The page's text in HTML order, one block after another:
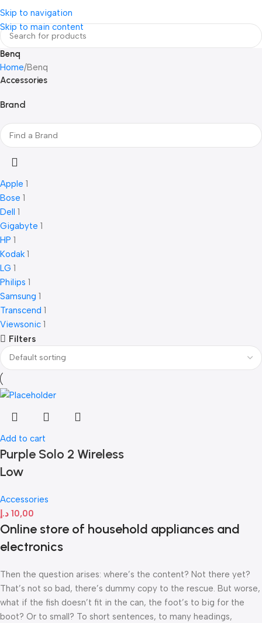
Skip to navigation
Skip to main content
Benq
Home Benq
Accessories
Brand
Apple 1
Bose 1
Dell 1
Gigabyte 1
HP 1
Kodak 1
LG 1
Philips 1
Samsung 1
Transcend 1
Viewsonic 1
Filters
Add to cart
Purple Solo 2 Wireless
Low
Accessories
10,00 د.إ
Online store of household appliances and
electronics
Then the question arises: where’s the content? Not there yet?
That’s not so bad, there’s dummy copy to the rescue. But worse,
what if the fish doesn’t fit in the can, the foot’s to big for the
boot? Or to small? To short sentences, to many headings,